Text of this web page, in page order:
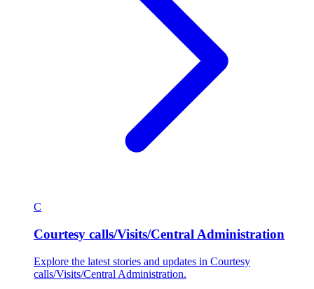
C
Courtesy calls/Visits/Central Administration
Explore the latest stories and updates in Courtesy
calls/Visits/Central Administration.